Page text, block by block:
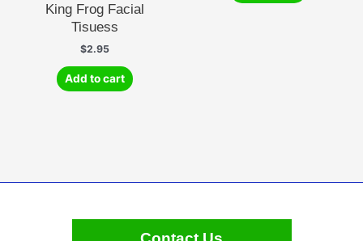
King Frog Facial
Tisuess
$2.95
Add to cart